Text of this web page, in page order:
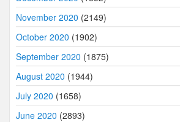
November 2020 (2149)
October 2020 (1902)
September 2020 (1875)
August 2020 (1944)
July 2020 (1658)
June 2020 (2893)